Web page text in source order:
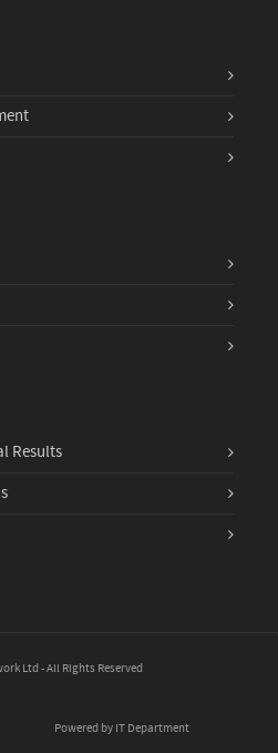
Results
Ltd - All Rights Reserved
Powered by IT Department